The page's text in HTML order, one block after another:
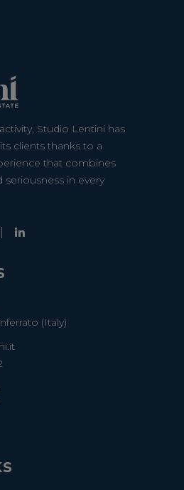
Studio Lentini has
clients thanks to a
that combines
seriousness in every
(Italy)